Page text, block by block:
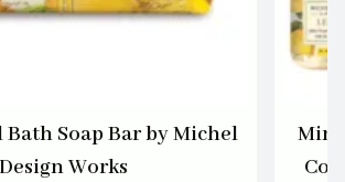
Bath Soap Bar by Michel
Design Works
Mini